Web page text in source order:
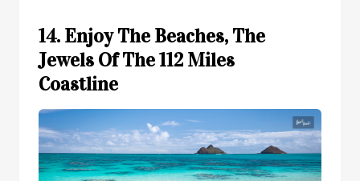
14. Enjoy The Beaches, The
Jewels Of The 112 Miles
Coastline